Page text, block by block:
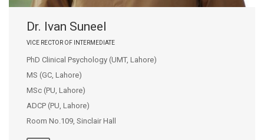
Dr. Ivan Suneel
VICE RECTOR OF INTERMEDIATE
PhD Clinical Psychology (UMT, Lahore)
MS (GC, Lahore)
MSc (PU, Lahore)
ADCP (PU, Lahore)
Room No.109, Sinclair Hall